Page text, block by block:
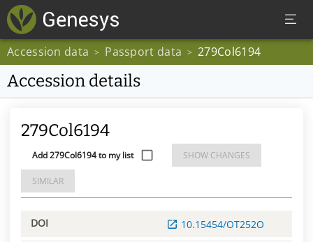
Accession data > Passport data > 279Col6194
Accession details
279Col6194
Add 279Col6194 to my list SHOW CHANGES
SIMILAR
DOI 10.15454/OT252O